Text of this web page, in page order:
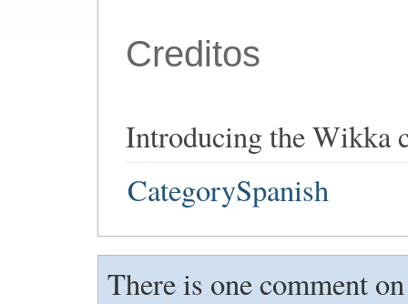
Creditos
Introducing the Wikka
CategorySpanish
There is one comment